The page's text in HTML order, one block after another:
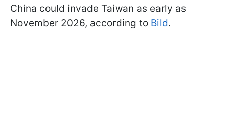
China could invade Taiwan as early as
November 2026, according to Bild.